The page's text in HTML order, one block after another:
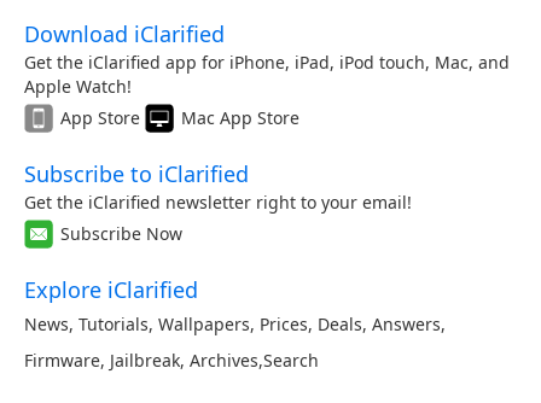
Download iClarified
Get the iClarified app for iPhone, iPad, iPod touch, Mac, and
Apple Watch!
App Store
Mac App Store
Subscribe to iClarified
Get the iClarified newsletter right to your email!
Subscribe Now
Explore iClarified
News, Tutorials, Wallpapers, Prices, Deals, Answers,
Firmware, Jailbreak, Archives,Search